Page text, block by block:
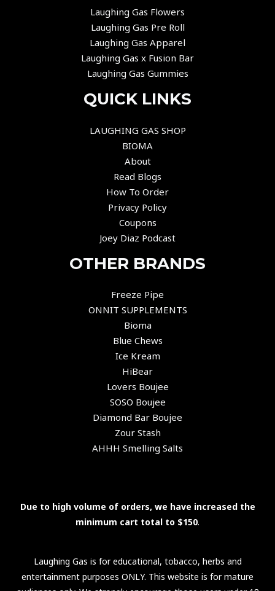
Laughing Gas Flowers
Laughing Gas Pre Roll
Laughing Gas Apparel
Laughing Gas x Fusion Bar
Laughing Gas Gummies
QUICK LINKS
LAUGHING GAS SHOP
BIOMA
About
Read Blogs
How To Order
Privacy Policy
Coupons
Joey Diaz Podcast
OTHER BRANDS
Freeze Pipe
ONNIT SUPPLEMENTS
Bioma
Blue Chews
Ice Kream
HiBear
Lovers Boujee
SOSO Boujee
Diamond Bar Boujee
Zour Stash
AHHH Smelling Salts
Due to high volume of orders, we have increased the
minimum cart total to $150.
Laughing Gas is for educational, tobacco, herbs and
entertainment purposes ONLY. This website is for mature